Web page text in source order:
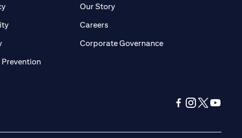
(opens in a new tab)
(opens in a new tab)
(opens in a new tab)
Prevention(opens in a new tab)
Our Story(opens in a new tab)
Careers(opens in a new tab)
Corporate Governance(opens in a new tab)